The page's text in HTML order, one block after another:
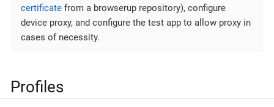
certificate from a browserup repository), configure
device proxy, and configure the test app to allow proxy in
cases of necessity.
Profiles